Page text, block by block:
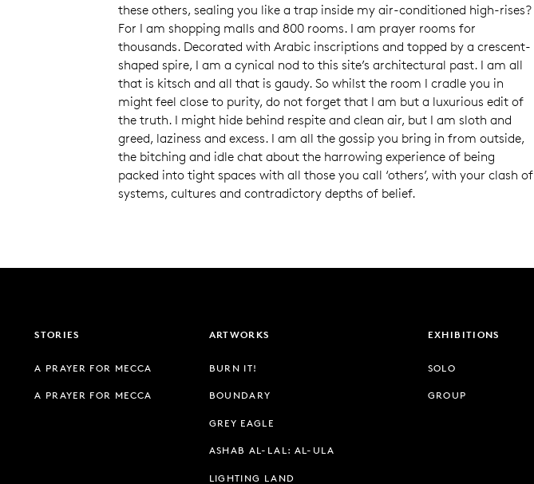
these others, sealing you like a trap inside my air-conditioned high-rises?
For I am shopping malls and 800 rooms. I am prayer rooms for
thousands. Decorated with Arabic inscriptions and topped by a crescent-
shaped spire, I am a cynical nod to this site’s architectural past. I am all
that is kitsch and all that is gaudy. So whilst the room I cradle you in
might feel close to purity, do not forget that I am but a luxurious edit of
the truth. I might hide behind respite and clean air, but I am sloth and
greed, laziness and excess. I am all the gossip you bring in from outside,
the bitching and idle chat about the harrowing experience of being
packed into tight spaces with all those you call ‘others’, with your clash of
systems, cultures and contradictory depths of belief.
STORIES
A PRAYER FOR MECCA
A PRAYER FOR MECCA
ARTWORKS
BURN IT!
BOUNDARY
GREY EAGLE
ASHAB AL-LAL: AL-ULA
LIGHTING LAND
EXHIBITIONS
SOLO
GROUP